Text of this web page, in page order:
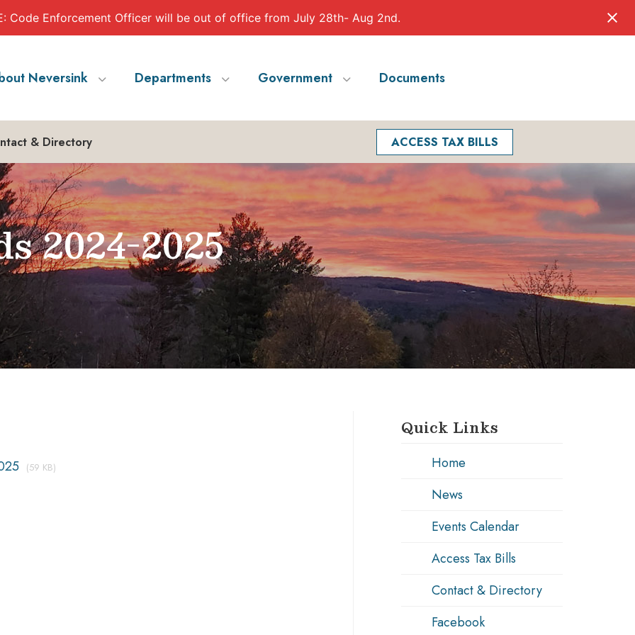
Code Enforcement Officer will be out of office from July 28th- Aug 2nd.
Neversink Departments Government Documents
& Directory ACCESS TAX BILLS
2024-2025
(59 KB)
Quick Links
Home
News
Events Calendar
Access Tax Bills
Contact & Directory
Facebook